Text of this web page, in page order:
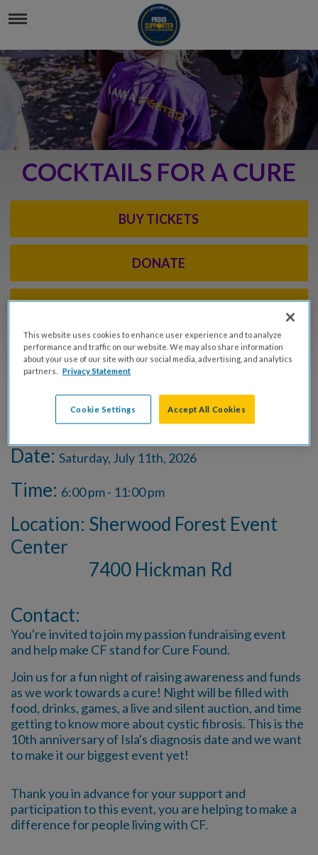
COCKTAILS FOR A CURE
BUY TICKETS
DONATE
EVENT INFO
SPONSORS
Event Info
Date: Saturday, July 11th, 2026
Time: 6:00 pm - 11:00 pm
Location: Sherwood Forest Event
Center
7400 Hickman Rd
Contact:
You're invited to join my passion fundraising event
and help make CF stand for Cure Found.
Join us for a fun night of raising awareness and funds
as we work towards a cure! Night will be filled with
food, drinks, games, a live and silent auction, and time
getting to know more about cystic fibrosis. This is the
10th anniversary of Isla's diagnosis date and we want
to make it our biggest event yet!
Thank you in advance for your support and
participation to this event, you are helping to make a
difference for people living with CF.
This website uses cookies to enhance user experience and to analyze
performance and traffic on our website. We may also share information
about your use of our site with our social media, advertising, and analytics
partners. Privacy Statement
Cookie Settings Accept All Cookies